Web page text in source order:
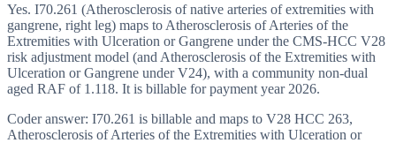
Yes. I70.261 (Atherosclerosis of native arteries of extremities with
gangrene, right leg) maps to Atherosclerosis of Arteries of the
Extremities with Ulceration or Gangrene under the CMS-HCC V28
risk adjustment model (and Atherosclerosis of the Extremities with
Ulceration or Gangrene under V24), with a community non-dual
aged RAF of 1.118. It is billable for payment year 2026.
Coder answer: I70.261 is billable and maps to V28 HCC 263,
Atherosclerosis of Arteries of the Extremities with Ulceration or